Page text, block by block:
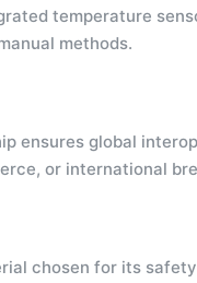
temperature
methods.
ensures global
or international
chosen for its